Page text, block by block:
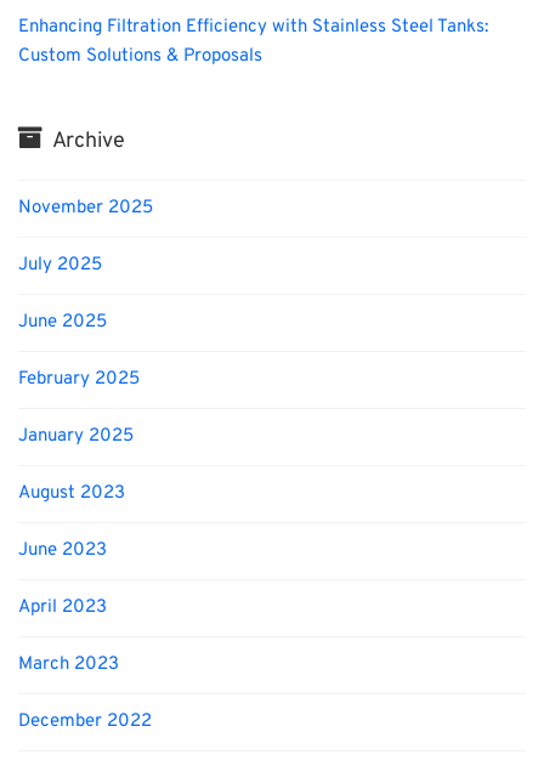
Enhancing Filtration Efficiency with Stainless Steel Tanks:
Custom Solutions & Proposals
Archive
November 2025
July 2025
June 2025
February 2025
January 2025
August 2023
June 2023
April 2023
March 2023
December 2022